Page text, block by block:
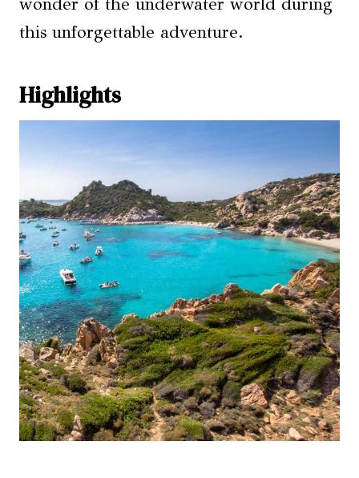
wonder of the underwater world during
this unforgettable adventure.
Highlights